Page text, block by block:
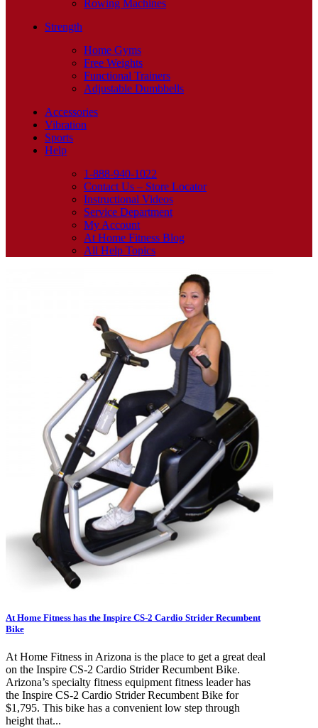
Rowing Machines
Strength
Home Gyms
Free Weights
Functional Trainers
Adjustable Dumbbells
Accessories
Vibration
Sports
Help
1-888-940-1022
Contact Us – Store Locator
Instructional Videos
Service Department
My Account
At Home Fitness Blog
All Help Topics
At Home Fitness has the Inspire CS-2 Cardio Strider Recumbent
Bike
At Home Fitness in Arizona is the place to get a great deal
on the Inspire CS-2 Cardio Strider Recumbent Bike.
Arizona’s specialty fitness equipment fitness leader has
the Inspire CS-2 Cardio Strider Recumbent Bike for
$1,795. This bike has a convenient low step through
height that...